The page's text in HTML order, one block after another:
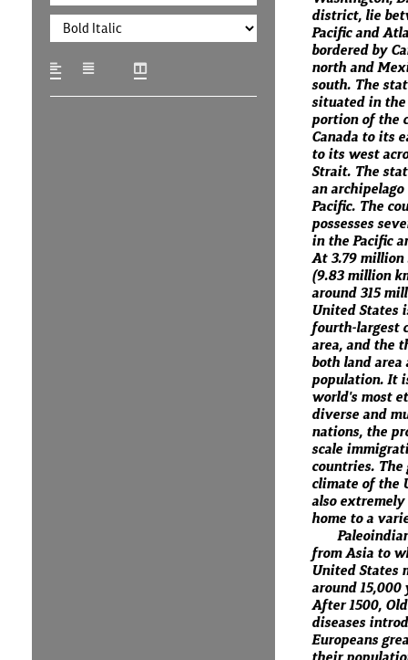
district, lie
Pacific and
bordered by
north and
south. The
situated in
portion of the
Canada to its
to its west
Strait. The
an
Pacific. The
possesses
in the Pacific
At 3.79 million
(9.83 million
around 315
United States
fourth-largest
area, and the
both land area
population. It
world's most
diverse and
nations, the
scale
countries. The
climate of the
also
home to a
from Asia to
United States
around 15,000
After 1500,
diseases
Europeans